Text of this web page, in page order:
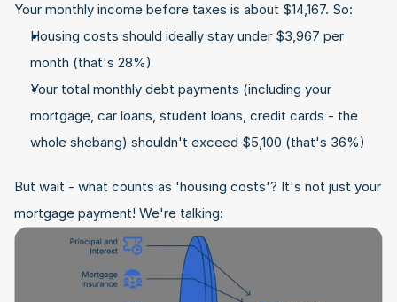
Your monthly income before taxes is about $14,167. So:
Housing costs should ideally stay under $3,967 per
month (that's 28%)
Your total monthly debt payments (including your
mortgage, car loans, student loans, credit cards - the
whole shebang) shouldn't exceed $5,100 (that's 36%)
But wait - what counts as 'housing costs'? It's not just your
mortgage payment! We're talking: